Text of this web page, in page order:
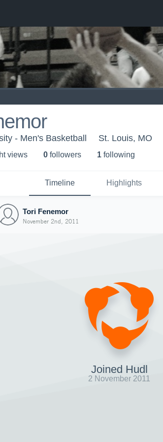
- Men's Basketball St. Louis, MO
views 0 followers 1 following
Timeline Highlights
Tori Fenemor
November 2nd, 2011
Joined Hudl
2 November 2011